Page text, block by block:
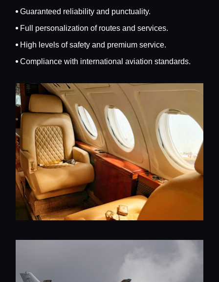
Guaranteed reliability and punctuality.
Full personalization of routes and services.
High levels of safety and premium service.
Compliance with international aviation standards.